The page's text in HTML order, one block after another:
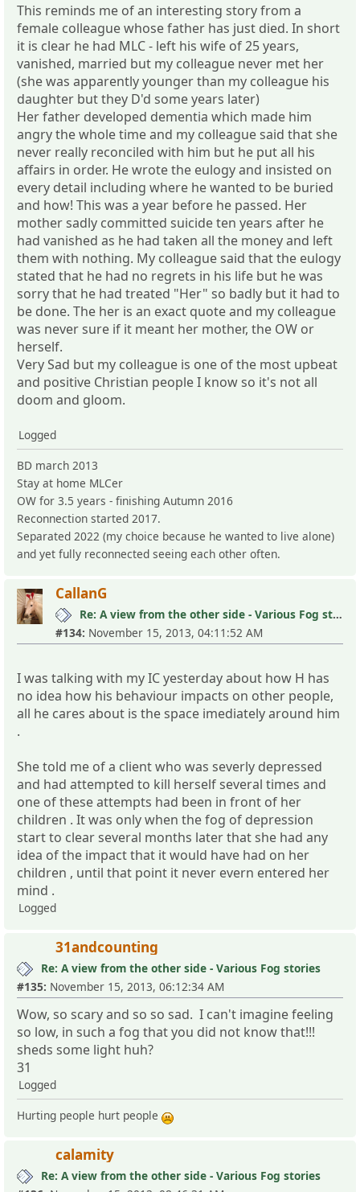
This reminds me of an interesting story from a
female colleague whose father has just died. In short
it is clear he had MLC - left his wife of 25 years,
vanished, married but my colleague never met her
(she was apparently younger than my colleague his
daughter but they D'd some years later)
Her father developed dementia which made him
angry the whole time and my colleague said that she
never really reconciled with him but he put all his
affairs in order. He wrote the eulogy and insisted on
every detail including where he wanted to be buried
and how! This was a year before he passed. Her
mother sadly committed suicide ten years after he
had vanished as he had taken all the money and left
them with nothing. My colleague said that the eulogy
stated that he had no regrets in his life but he was
sorry that he had treated "Her" so badly but it had to
be done. The her is an exact quote and my colleague
was never sure if it meant her mother, the OW or
herself.
Very Sad but my colleague is one of the most upbeat
and positive Christian people I know so it's not all
doom and gloom.
Logged
BD march 2013
Stay at home MLCer
OW for 3.5 years - finishing Autumn 2016
Reconnection started 2017.
Separated 2022 (my choice because he wanted to live alone)
and yet fully reconnected seeing each other often.
CallanG
Re: A view from the other side - Various Fog stories
#134: November 15, 2013, 04:11:52 AM
I was talking with my IC yesterday about how H has
no idea how his behaviour impacts on other people,
all he cares about is the space imediately around him
.
She told me of a client who was severly depressed
and had attempted to kill herself several times and
one of these attempts had been in front of her
children . It was only when the fog of depression
start to clear several months later that she had any
idea of the impact that it would have had on her
children , until that point it never evern entered her
mind .
Logged
31andcounting
Re: A view from the other side - Various Fog stories
#135: November 15, 2013, 06:12:34 AM
Wow, so scary and so so sad. I can't imagine feeling
so low, in such a fog that you did not know that!!!
sheds some light huh?
31
Logged
Hurting people hurt people
calamity
Re: A view from the other side - Various Fog stories